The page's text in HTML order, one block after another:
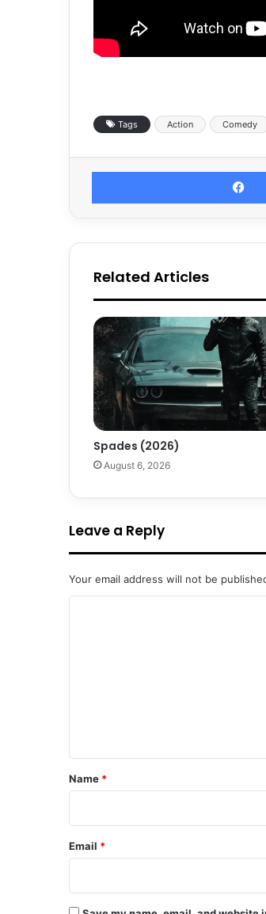
Tags Action Comedy
Related Articles
Spades (2026)
August 6, 2026
Leave a Reply
Your email address will not be
*
Name *
Email *